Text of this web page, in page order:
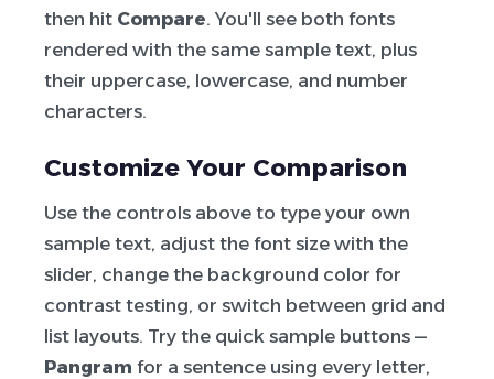
then hit Compare. You'll see both fonts
rendered with the same sample text, plus
their uppercase, lowercase, and number
characters.
Customize Your Comparison
Use the controls above to type your own
sample text, adjust the font size with the
slider, change the background color for
contrast testing, or switch between grid and
list layouts. Try the quick sample buttons —
Pangram for a sentence using every letter,